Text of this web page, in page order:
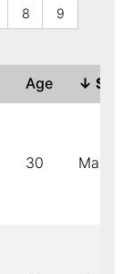
8
9
Age ↓
30 Male